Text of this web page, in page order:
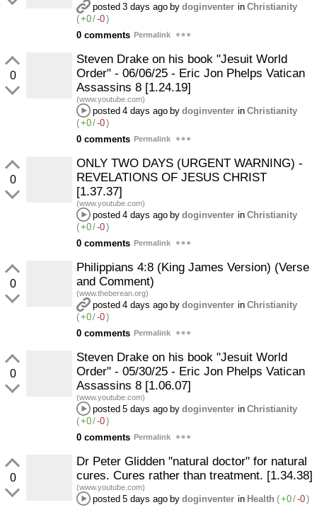
posted 3 days ago by doginventer in Christianity
(+0/-0)
0 comments Permalink
0
Steven Drake on his book "Jesuit World
Order" - 06/06/25 - Eric Jon Phelps Vatican
Assassins 8 [1.24.19]
(www.youtube.com)
posted 4 days ago by doginventer in Christianity
(+0/-0)
0 comments Permalink
0
ONLY TWO DAYS (URGENT WARNING) -
REVELATIONS OF JESUS CHRIST
[1.37.37]
(www.youtube.com)
posted 4 days ago by doginventer in Christianity
(+0/-0)
0 comments Permalink
0
Philippians 4:8 (King James Version) (Verse
and Comment)
(www.theberean.org)
posted 4 days ago by doginventer in Christianity
(+0/-0)
0 comments Permalink
0
Steven Drake on his book "Jesuit World
Order" - 05/30/25 - Eric Jon Phelps Vatican
Assassins 8 [1.06.07]
(www.youtube.com)
posted 5 days ago by doginventer in Christianity
(+0/-0)
0 comments Permalink
0
Dr Peter Glidden "natural doctor" for natural
cures. Cures rather than treatment. [1.34.38]
(www.youtube.com)
posted 5 days ago by doginventer in Health (+0/-0)